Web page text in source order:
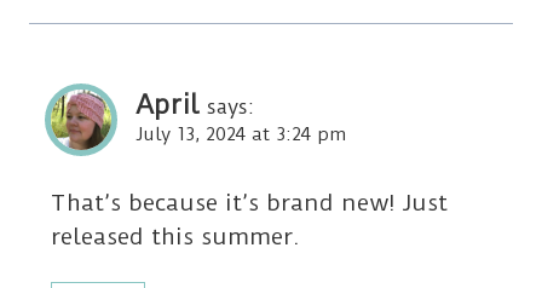
April says:
July 13, 2024 at 3:24 pm
That’s because it’s brand new! Just
released this summer.